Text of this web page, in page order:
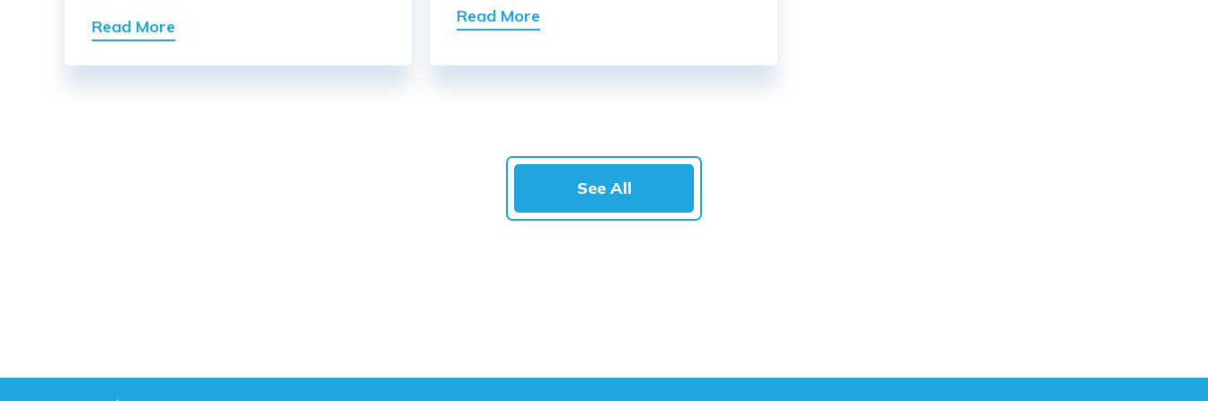
Read More
Read More
See All